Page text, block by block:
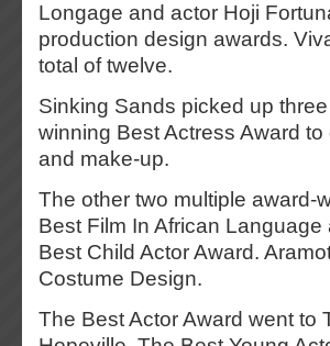
Longage and actor Hoji
production design awards.
total of twelve.
Sinking Sands picked up
winning Best Actress Award
and make-up.
The other two multiple award-
Best Film In African
Best Child Actor Award.
Costume Design.
The Best Actor Award went to